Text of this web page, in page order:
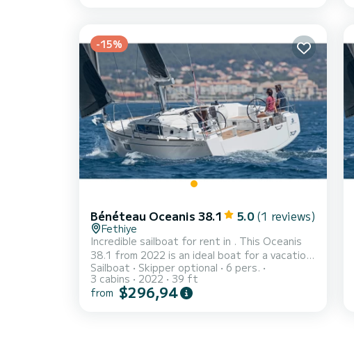
equipment: Auto-pilot, Outboard engine, USB
plug, Deck shower, Swim platform. Booking
requests and quotes are handled directly by
SamBoat. You will get the best prices through
th...
-15%
Bénéteau Oceanis 38.1 5.0 (1 reviews)
Fethiye
Incredible sailboat for rent in . This Oceanis
38.1 from 2022 is an ideal boat for a vacation
with family or friends. The boat has 3 fully-
equipped cabins and a capacity of 6 people.
With an overall length of 12 meters, it will be
Sailboat Skipper optional
6 pers.
3 cabins
2022
39 ft
from $296,94